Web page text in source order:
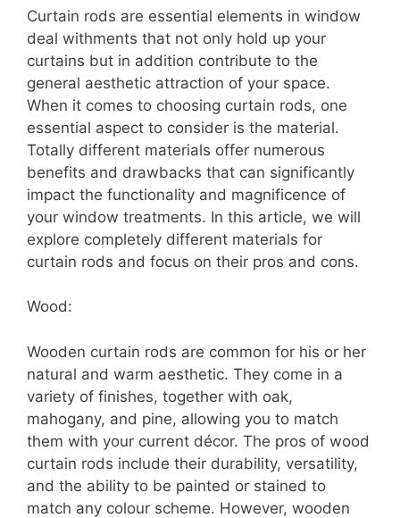
Curtain rods are essential elements in window
deal withments that not only hold up your
curtains but in addition contribute to the
general aesthetic attraction of your space.
When it comes to choosing curtain rods, one
essential aspect to consider is the material.
Totally different materials offer numerous
benefits and drawbacks that can significantly
impact the functionality and magnificence of
your window treatments. In this article, we will
explore completely different materials for
curtain rods and focus on their pros and cons.
Wood:
Wooden curtain rods are common for his or her
natural and warm aesthetic. They come in a
variety of finishes, together with oak,
mahogany, and pine, allowing you to match
them with your current décor. The pros of wood
curtain rods include their durability, versatility,
and the ability to be painted or stained to
match any colour scheme. However, wooden